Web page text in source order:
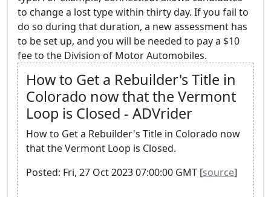
to change a lost type within thirty day. If you fail to
do so during that duration, a new assessment has
to be set up, and you will be needed to pay a $10
fee to the Division of Motor Automobiles.
How to Get a Rebuilder's Title in
Colorado now that the Vermont
Loop is Closed - ADVrider
How to Get a Rebuilder's Title in Colorado now
that the Vermont Loop is Closed.
Posted: Fri, 27 Oct 2023 07:00:00 GMT [source]